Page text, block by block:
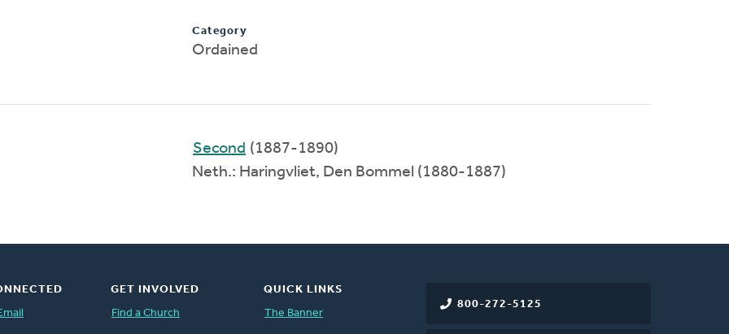
Category
Ordained
Second (1887-1890)
Neth.: Haringvliet, Den Bommel (1880-1887)
800-272-5125
GET INVOLVED
Find a Church
QUICK LINKS
The Banner